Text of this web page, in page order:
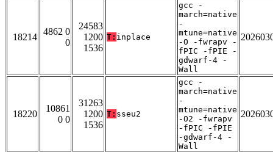
18214
4862 0
0
24583
1200
1536
T: inplace
gcc -
march=native
-
mtune=native
-O -fwrapv -
fPIC -fPIE -
gdwarf-4 -
Wall
18220
10861
0 0
31263
1200
1536
T: sseu2
gcc -
march=native
-
mtune=native
-O2 -fwrapv
-fPIC -fPIE
-gdwarf-4 -
Wall